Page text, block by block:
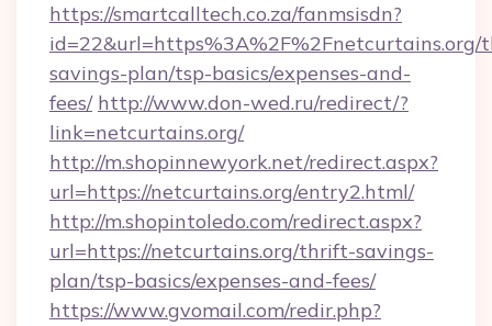
https://smartcalltech.co.za/fanmsisdn?
savings-plan/tsp-basics/expenses-and-
fees/ http://www.don-wed.ru/redirect/?
link=netcurtains.org/
http://m.shopinnewyork.net/redirect.aspx?
url=https://netcurtains.org/entry2.html/
http://m.shopintoledo.com/redirect.aspx?
url=https://netcurtains.org/thrift-savings-
plan/tsp-basics/expenses-and-fees/
https://www.gvomail.com/redir.php?